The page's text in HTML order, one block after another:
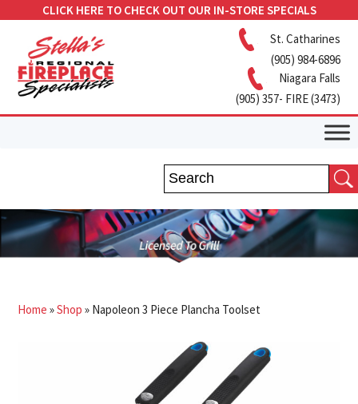
CLICK HERE TO CHECK OUT OUR IN-STORE SPECIALS
St. Catharines
(905) 984-6896
Niagara Falls
(905) 357- FIRE (3473)
Home »Shop » Napoleon 3 Piece Plancha Toolset